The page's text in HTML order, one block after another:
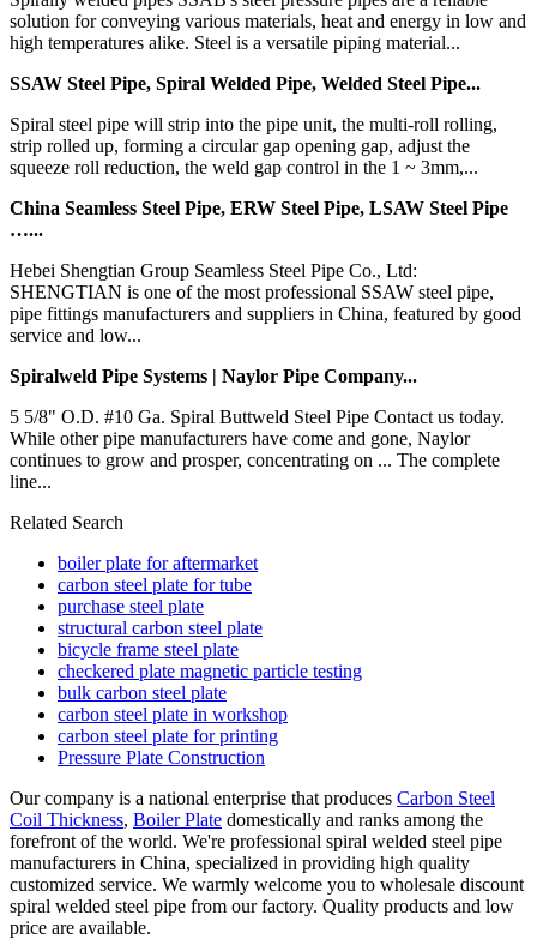
solution for conveying various materials, heat and energy in low and
high temperatures alike. Steel is a versatile piping material...
SSAW Steel Pipe, Spiral Welded Pipe, Welded Steel Pipe...
Spiral steel pipe will strip into the pipe unit, the multi-roll rolling,
strip rolled up, forming a circular gap opening gap, adjust the
squeeze roll reduction, the weld gap control in the 1 ~ 3mm,...
China Seamless Steel Pipe, ERW Steel Pipe, LSAW Steel Pipe
…...
Hebei Shengtian Group Seamless Steel Pipe Co., Ltd:
SHENGTIAN is one of the most professional SSAW steel pipe,
pipe fittings manufacturers and suppliers in China, featured by good
service and low...
Spiralweld Pipe Systems | Naylor Pipe Company...
5 5/8" O.D. #10 Ga. Spiral Buttweld Steel Pipe Contact us today.
While other pipe manufacturers have come and gone, Naylor
continues to grow and prosper, concentrating on ... The complete
line...
Related Search
boiler plate for aftermarket
carbon steel plate for tube
purchase steel plate
structural carbon steel plate
bicycle frame steel plate
checkered plate magnetic particle testing
bulk carbon steel plate
carbon steel plate in workshop
carbon steel plate for printing
Pressure Plate Construction
Our company is a national enterprise that produces Carbon Steel
Coil Thickness, Boiler Plate domestically and ranks among the
forefront of the world. We're professional spiral welded steel pipe
manufacturers in China, specialized in providing high quality
customized service. We warmly welcome you to wholesale discount
spiral welded steel pipe from our factory. Quality products and low
price are available.